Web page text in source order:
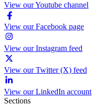
View our Youtube channel
View our Facebook page
View our Instagram feed
View our Twitter (X) feed
View our LinkedIn account
Sections